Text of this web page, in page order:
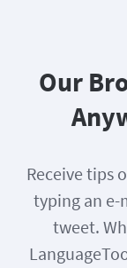
Our
Receive tips
typing an e-
tweet.